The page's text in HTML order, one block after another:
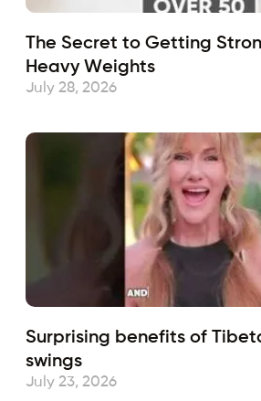
The Secret to Getting
Heavy Weights
July 28, 2026
Surprising benefits of
swings
July 23, 2026